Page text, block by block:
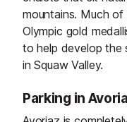
mountains. Much
Olympic gold
to help develop the
in Squaw Valley.
Parking in